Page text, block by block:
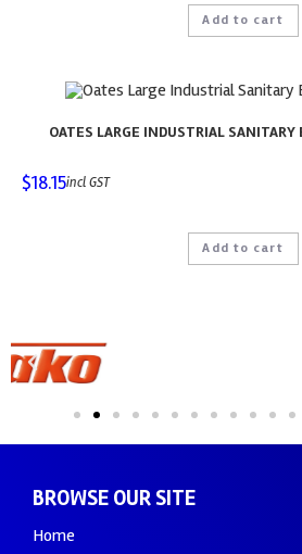
Add to cart
OATES LARGE INDUSTRIAL
$18.15incl GST
Add to cart
BROWSE OUR SITE
Home